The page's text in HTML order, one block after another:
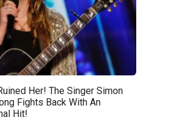
Her! The Singer Simon
Fights Back With An
Hit!